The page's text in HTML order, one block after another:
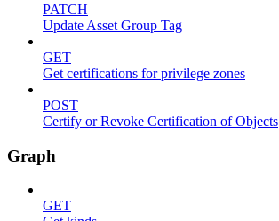
PATCH
Update Asset Group Tag
GET
Get certifications for privilege zones
POST
Certify or Revoke Certification of Objects
Graph
GET